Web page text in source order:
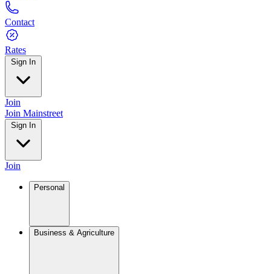
Contact
Rates
Sign In
Join
Join Mainstreet
Sign In
Join
Personal
Business & Agriculture